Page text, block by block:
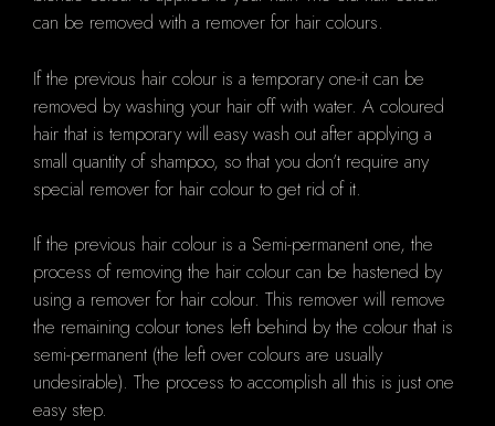
can be removed with a remover for hair colours.
If the previous hair colour is a temporary one-it can be
removed by washing your hair off with water. A coloured
hair that is temporary will easy wash out after applying a
small quantity of shampoo, so that you don’t require any
special remover for hair colour to get rid of it.
If the previous hair colour is a Semi-permanent one, the
process of removing the hair colour can be hastened by
using a remover for hair colour. This remover will remove
the remaining colour tones left behind by the colour that is
semi-permanent (the left over colours are usually
undesirable). The process to accomplish all this is just one
easy step.